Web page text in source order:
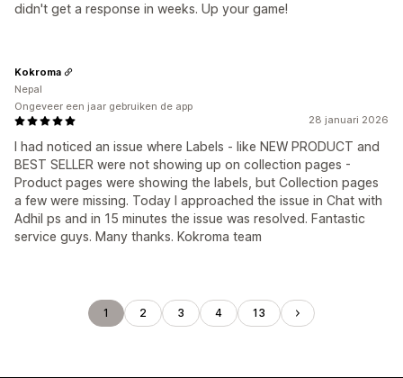
didn't get a response in weeks. Up your game!
28 januari 2026
I had noticed an issue where Labels - like NEW PRODUCT and
BEST SELLER were not showing up on collection pages -
Product pages were showing the labels, but Collection pages
a few were missing. Today I approached the issue in Chat with
Adhil ps and in 15 minutes the issue was resolved. Fantastic
service guys. Many thanks. Kokroma team
Kokroma
Nepal
Ongeveer een jaar gebruiken de app
1 2 3 4 13